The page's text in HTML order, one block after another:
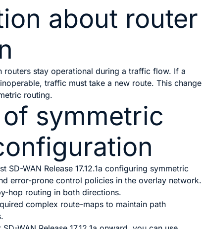
about router
routers stay operational during a traffic flow. If a
traffic must take a new route. This change
routing.
symmetric
SD-WAN Release 17.12.1a configuring symmetric
error-prone control policies in the overlay network.
hop routing in both directions.
complex route-maps to maintain path